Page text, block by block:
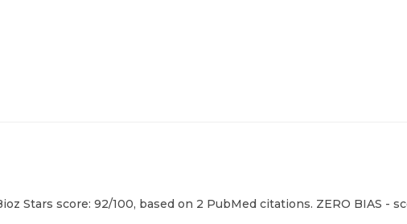
Stars score: 92/100, based on 2 PubMed citations. ZERO BIAS -